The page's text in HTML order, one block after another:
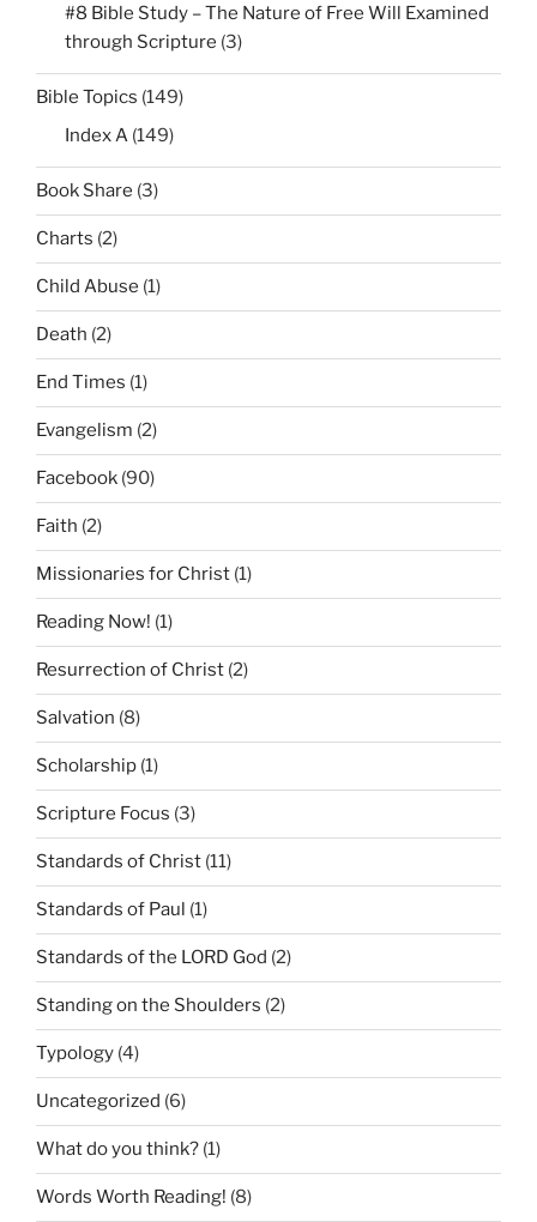
#8 Bible Study – The Nature of Free Will Examined
through Scripture (3)
Bible Topics (149)
Index A (149)
Book Share (3)
Charts (2)
Child Abuse (1)
Death (2)
End Times (1)
Evangelism (2)
Facebook (90)
Faith (2)
Missionaries for Christ (1)
Reading Now! (1)
Resurrection of Christ (2)
Salvation (8)
Scholarship (1)
Scripture Focus (3)
Standards of Christ (11)
Standards of Paul (1)
Standards of the LORD God (2)
Standing on the Shoulders (2)
Typology (4)
Uncategorized (6)
What do you think? (1)
Words Worth Reading! (8)